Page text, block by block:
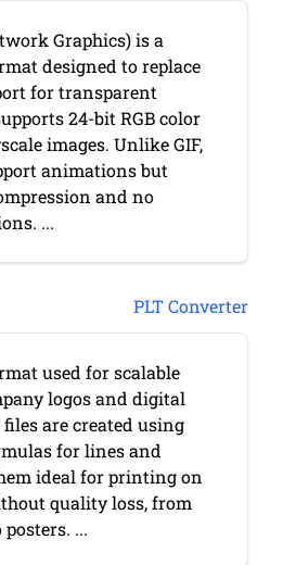
Graphics) is a
designed to replace
for transparent
24-bit RGB color
images. Unlike GIF,
animations but
and no
...
PLT Converter
used for scalable
logos and digital
are created using
for lines and
ideal for printing on
quality loss, from
...